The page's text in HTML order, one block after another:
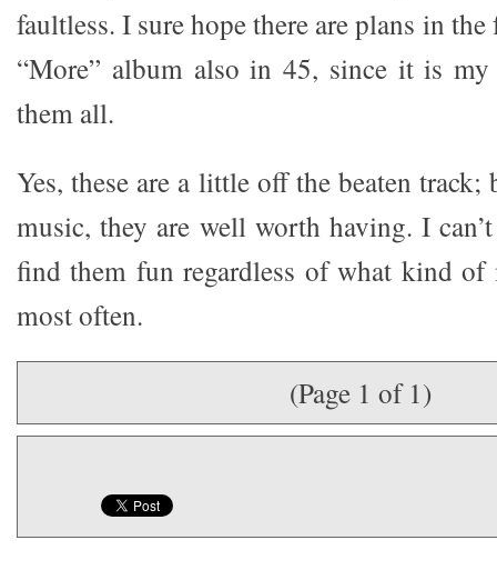
faultless. I sure hope there are plans in
“More” album also in 45, since it is
them all.
Yes, these are a little off the beaten
music, they are well worth having. I
find them fun regardless of what kind
most often.
(Page 1 of 1)